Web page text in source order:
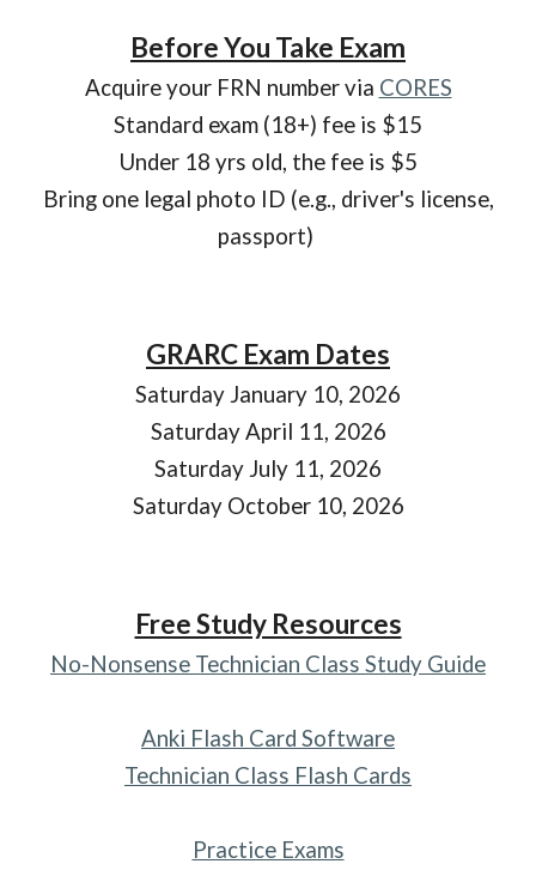
Before You Take Exam
Acquire your FRN number via CORES
Standard exam (18+) fee is $15
Under 18 yrs old, the fee is $5
Bring one legal photo ID (e.g., driver's license,
passport)
GRARC Exam Dates
Saturday January 10, 2026
Saturday April 11, 2026
Saturday July 11, 2026
Saturday October 10, 2026
Free Study Resources
No-Nonsense Technician Class Study Guide
Anki Flash Card Software
Technician Class Flash Cards
Practice Exams